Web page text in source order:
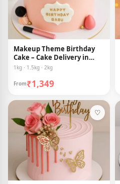
Makeup Theme Birthday
Cake – Cake Delivery in
Guwahati
1kg · 1.5kg · 2kg
From₹1,349
♡